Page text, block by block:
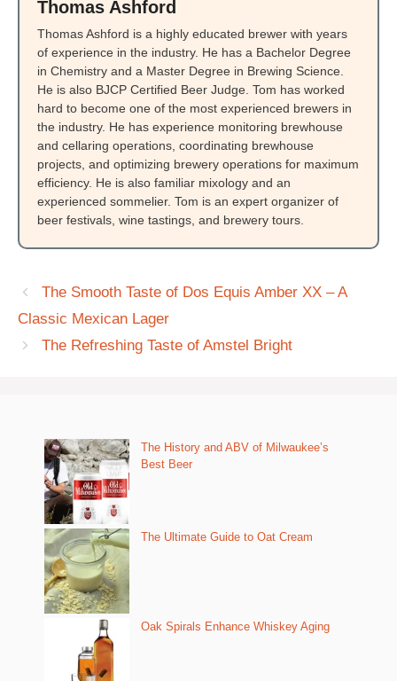
Thomas Ashford
Thomas Ashford is a highly educated brewer with years
of experience in the industry. He has a Bachelor Degree
in Chemistry and a Master Degree in Brewing Science.
He is also BJCP Certified Beer Judge. Tom has worked
hard to become one of the most experienced brewers in
the industry. He has experience monitoring brewhouse
and cellaring operations, coordinating brewhouse
projects, and optimizing brewery operations for maximum
efficiency. He is also familiar mixology and an
experienced sommelier. Tom is an expert organizer of
beer festivals, wine tastings, and brewery tours.
The Smooth Taste of Dos Equis Amber XX – A
Classic Mexican Lager
The Refreshing Taste of Amstel Bright
The History and ABV of Milwaukee’s
Best Beer
The Ultimate Guide to Oat Cream
Oak Spirals Enhance Whiskey Aging